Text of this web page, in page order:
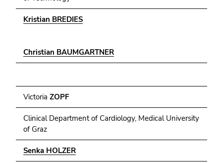
Kristian BREDIES
Christian BAUMGARTNER
Victoria ZOPF
Clinical Department of Cardiology, Medical University
of Graz
Senka HOLZER